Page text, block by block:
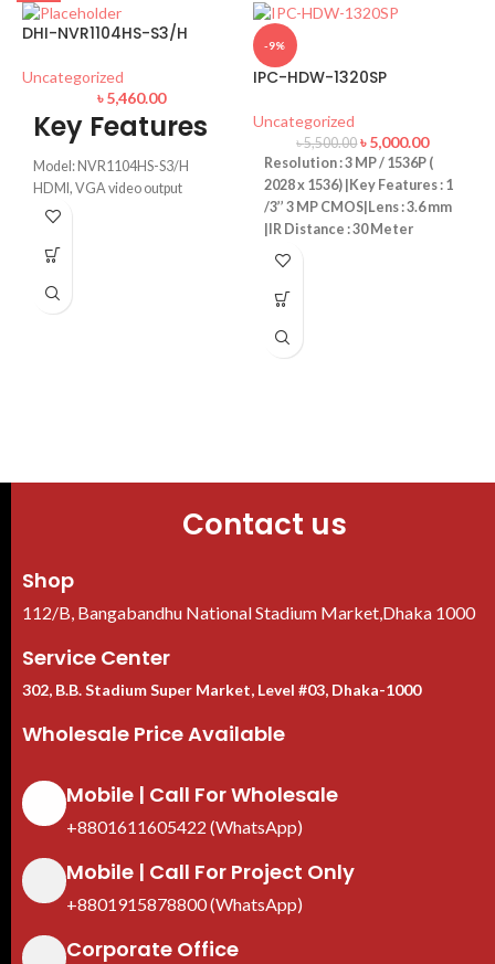
DHI-NVR1104HS-S3/H
Uncategorized
৳5,460.00
Key Features
Model: NVR1104HS-S3/H
HDMI, VGA video output
up to 8 TB for a single HDD
bandwidth
H.264+/H.265/H.264
-9%
IPC-HDW-1320SP
Uncategorized
৳5,500.00 ৳5,000.00
Resolution : 3 MP / 1536P (
2028 x 1536) |Key Features : 1
/3’’ 3 MP CMOS|Lens : 3.6 mm
|IR Distance : 30 Meter
Contact us
Shop
112/B, Bangabandhu National Stadium Market,Dhaka 1000
Service Center
302, B.B. Stadium Super Market, Level #03, Dhaka-1000
Wholesale Price Available
Mobile | Call For Wholesale
+8801611605422 (WhatsApp)
Mobile | Call For Project Only
+8801915878800 (WhatsApp)
Corporate Office